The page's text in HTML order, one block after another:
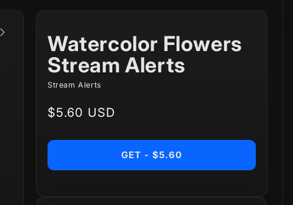
Watercolor Flowers
Stream Alerts
Stream Alerts
Regular
$5.60 USD
GET - $5.60